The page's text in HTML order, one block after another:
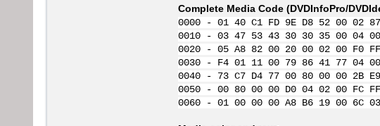
Complete Media Code (DVDInfoPro/
0000 - 01 40 C1 FD 9E D8 52 00
0010 - 03 47 53 43 30 30 35 00 04
0020 - 05 A8 82 00 20 00 02 00
0030 - F4 01 11 00 79 86 41 77
0040 - 73 C7 D4 77 00 80 00 00 2B
0050 - 00 80 00 00 D0 04 02 00
0060 - 01 00 00 00 A8 B6 19 00